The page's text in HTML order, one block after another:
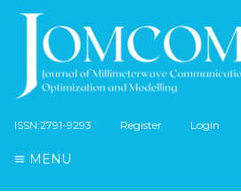
ISSN:2791-9293 Register Login
MENU